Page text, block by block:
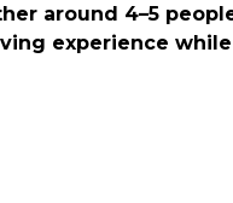
around 4–5
experience